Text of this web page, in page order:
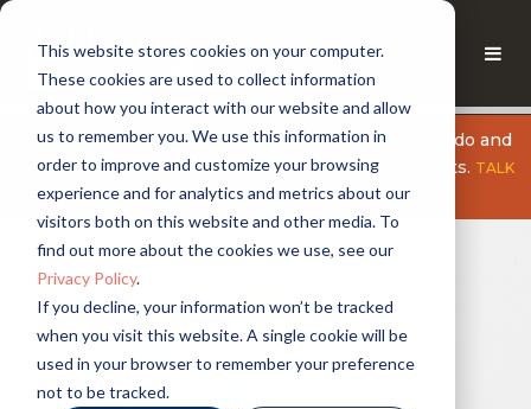
This website stores cookies on your computer.
These cookies are used to collect information
about how you interact with our website and allow
us to remember you. We use this information in
order to improve and customize your browsing
experience and for analytics and metrics about our
visitors both on this website and other media. To
find out more about the cookies we use, see our
Privacy Policy.
If you decline, your information won’t be tracked
when you visit this website. A single cookie will be
used in your browser to remember your preference
not to be tracked.
Explore what Nanotube Hybrids from CHASM can do and
why we believe small changes can have big impacts. TALK
TO AN EXPERT